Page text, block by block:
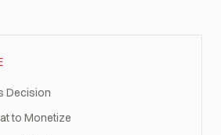
Decision
to Monetize